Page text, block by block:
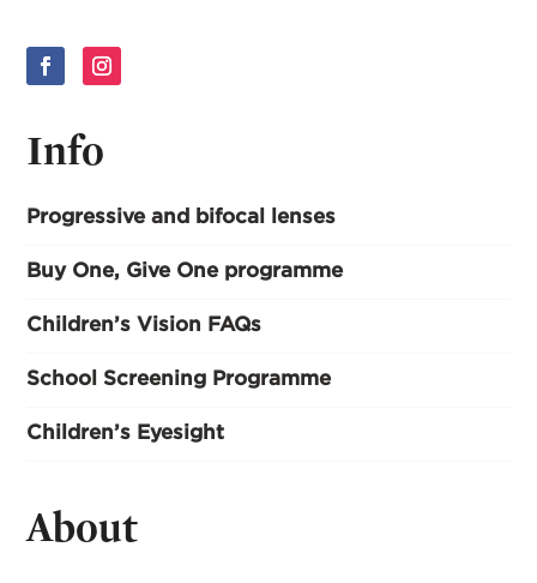
Info
Progressive and bifocal lenses
Buy One, Give One programme
Children’s Vision FAQs
School Screening Programme
Children’s Eyesight
About